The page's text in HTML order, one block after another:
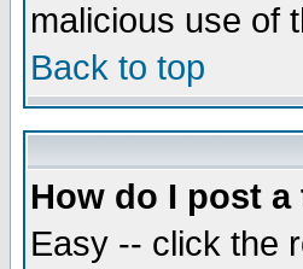
malicious use of
Back to top
How do I post
Easy -- click the